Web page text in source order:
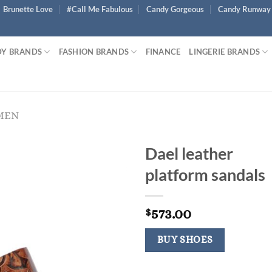
Brunette Love #Call Me Fabulous Candy Gorgeous Candy Runway
BRANDS FASHION BRANDS FINANCE LINGERIE BRANDS
Dael leather
platform sandals
$573.00
BUY SHOES